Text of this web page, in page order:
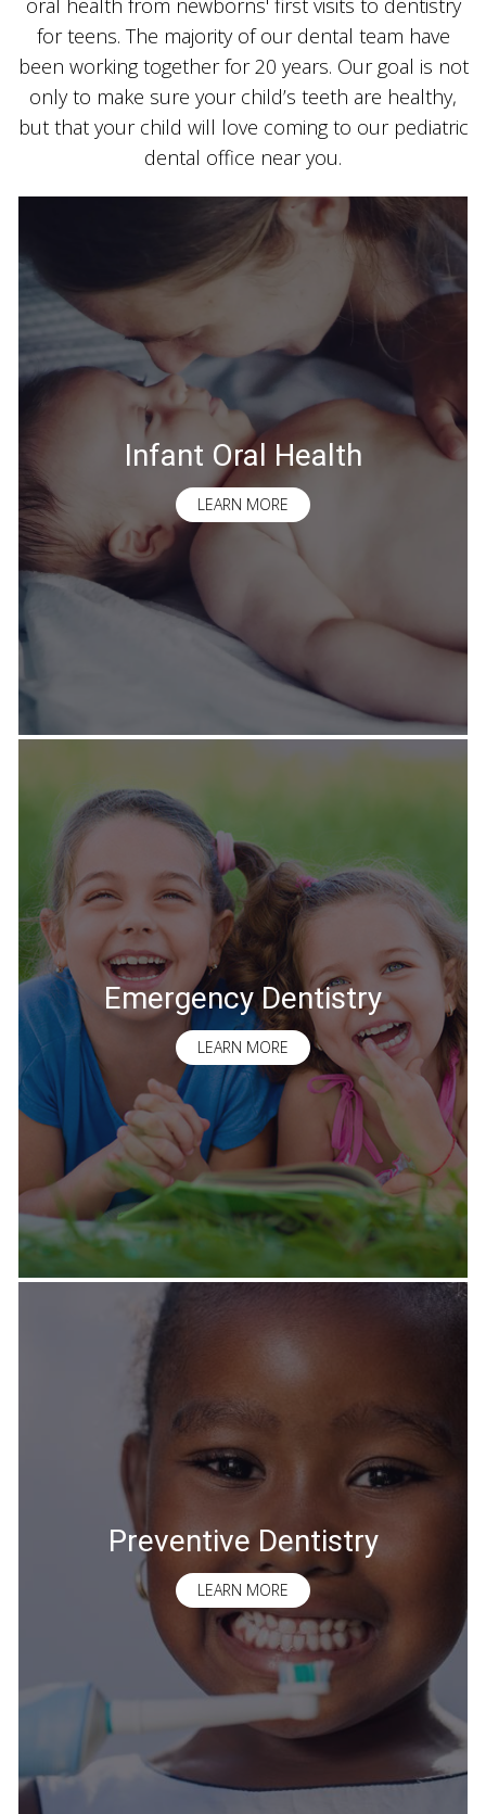
oral health from newborns' first visits to dentistry
for teens. The majority of our dental team have
been working together for 20 years. Our goal is not
only to make sure your child’s teeth are healthy,
but that your child will love coming to our pediatric
dental office near you.
Infant Oral Health
LEARN MORE
Emergency Dentistry
LEARN MORE
Preventive Dentistry
LEARN MORE